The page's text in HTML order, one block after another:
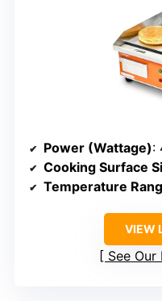
Power (Wattage):
Cooking Surface
Temperature
VIEW
See Our